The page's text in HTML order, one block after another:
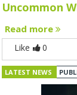
Uncommon
Read more
Like 0
LATEST NEWS